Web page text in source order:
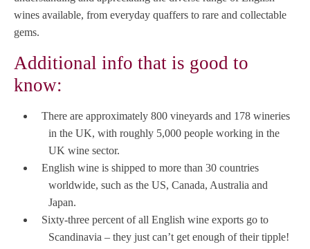
wines available, from everyday quaffers to rare and collectable
gems.
Additional info that is good to
know:
There are approximately 800 vineyards and 178 wineries
in the UK, with roughly 5,000 people working in the
UK wine sector.
English wine is shipped to more than 30 countries
worldwide, such as the US, Canada, Australia and
Japan.
Sixty-three percent of all English wine exports go to
Scandinavia – they just can’t get enough of their tipple!